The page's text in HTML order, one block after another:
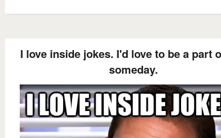
I love inside jokes. I'd love to be a part
someday.